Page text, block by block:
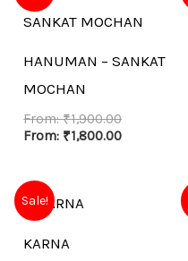
HANUMAN – SANKAT
MOCHAN
From:₹1,900.00
From: ₹1,800.00
Sale!
KARNA